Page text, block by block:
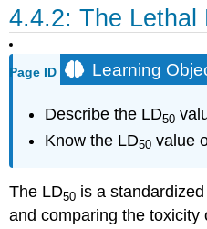
4.4.2: The Lethal
Page ID Learning
Describe the LD50
Know the LD50 value
The LD50 is a
and comparing the toxicity